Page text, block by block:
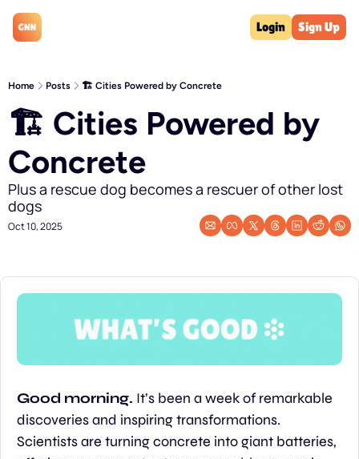
Login Sign Up
Home Posts 🏗️ Cities Powered by Concrete
🏗️ Cities Powered by
Concrete
Plus a rescue dog becomes a rescuer of other lost
dogs
Oct 10, 2025
Good morning. It’s been a week of remarkable
discoveries and inspiring transformations.
Scientists are turning concrete into giant batteries,